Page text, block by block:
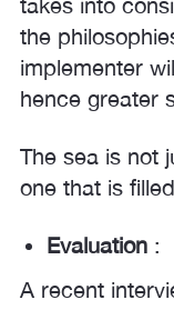
the
implementer
hence greater
The sea is not
one that is
Evaluation :
A recent